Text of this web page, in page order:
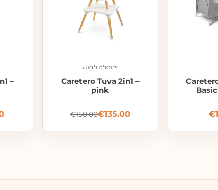
–
High chairs
Caretero Tuva 2in1 –
pink
€158.00€135.00 €